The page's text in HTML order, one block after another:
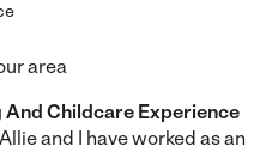
area
And Childcare Experience
and I have worked as an